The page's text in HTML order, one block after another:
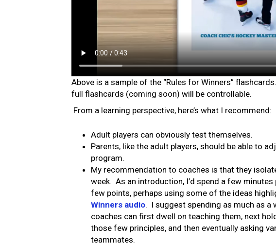
Above is a sample of the “Rules for Winners”
full flashcards (coming soon) will be controllable.
From a learning perspective, here’s what I recommend:
Adult players can obviously test themselves.
Parents, like the adult players, should be able to
program.
My recommendation to coaches is that they
week. As an introduction, I’d spend a few
few points, perhaps using some of the ideas
Winners audio. I suggest spending as much as a
coaches can first dwell on teaching them, next
those few principles, and then eventually asking
teammates.